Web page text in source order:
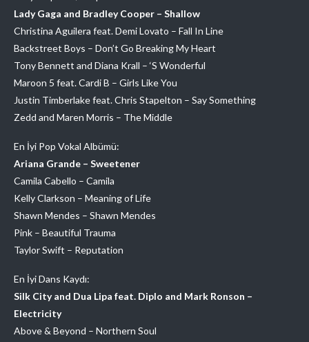
Lady Gaga and Bradley Cooper – Shallow
Christina Aguilera feat. Demi Lovato – Fall In Line
Backstreet Boys – Don’t Go Breaking My Heart
Tony Bennett and Diana Krall – ‘S Wonderful
Maroon 5 feat. Cardi B – Girls Like You
Justin Timberlake feat. Chris Stapelton – Say Something
Zedd and Maren Morris – The Middle
En İyi Pop Vokal Albümü:
Ariana Grande – Sweetener
Camila Cabello – Camila
Kelly Clarkson – Meaning of Life
Shawn Mendes – Shawn Mendes
Pink – Beautiful Trauma
Taylor Swift – Reputation
En İyi Dans Kaydı:
Silk City and Dua Lipa feat. Diplo and Mark Ronson –
Electricity
Above & Beyond – Northern Soul